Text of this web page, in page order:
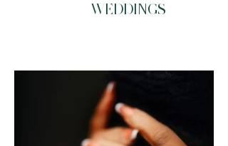
WEDDINGS